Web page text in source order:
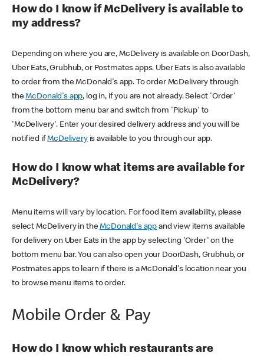
How do I know if McDelivery is available to
my address?
Depending on where you are, McDelivery is available on DoorDash,
Uber Eats, Grubhub, or Postmates apps. Uber Eats is also available
to order from the McDonald's app. To order McDelivery through
theMcDonald's app, log in, if you are not already. Select 'Order'
from the bottom menu bar and switch from 'Pickup' to
'McDelivery'. Enter your desired delivery address and you will be
notified ifMcDeliveryis available to you through our app.
How do I know what items are available for
McDelivery?
Menu items will vary by location. For food item availability, please
select McDelivery in theMcDonald's app and view items available
for delivery on Uber Eats in the app by selecting 'Order' on the
bottom menu bar. You can also open your DoorDash, Grubhub, or
Postmates apps to learn if there is a McDonald's location near you
to browse menu items to order.
Mobile Order & Pay
How do I know which restaurants are